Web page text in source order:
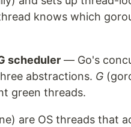
knows which
scheduler — Go's
abstractions. G
green threads.
are OS threads that